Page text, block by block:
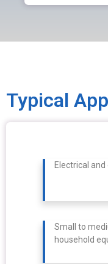
Typical
Electrical
Small to
household